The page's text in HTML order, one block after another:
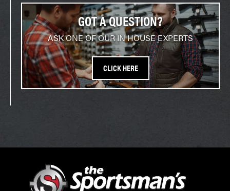
GOT A QUESTION?
ASK ONE OF OUR IN HOUSE EXPERTS
CLICK HERE